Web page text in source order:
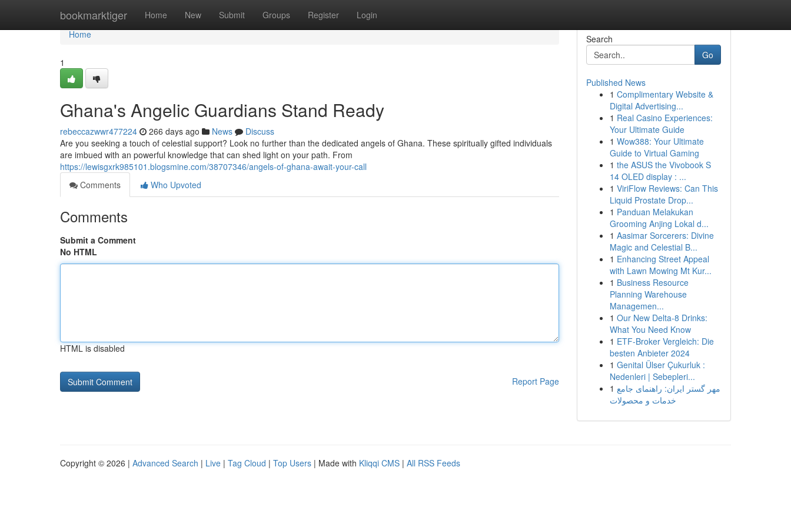
bookmarktiger Home New Submit Groups Register Login
Home
Home
1
Ghana's Angelic Guardians Stand Ready
rebeccazwwr477224 266 days ago News
Discuss
Are you seeking a touch of celestial support? Look no further than the dedicated angels of Ghana. These spiritually gifted individuals
are imbued with an powerful knowledge that can shed light on your path. From
https://lewisgxrk985101.blogsmine.com/38707346/angels-of-ghana-await-your-call
Comments
Who Upvoted
Comments
Submit a Comment
No HTML
HTML is disabled
Report Page
Search
Go
Published News
1 Complimentary Website &
Digital Advertising...
1 Real Casino Experiences:
Your Ultimate Guide
1 Wow388: Your Ultimate
Guide to Virtual Gaming
1 the ASUS the Vivobook S
14 OLED display : ...
1 ViriFlow Reviews: Can This
Liquid Prostate Drop...
1 Panduan Melakukan
Grooming Anjing Lokal d...
1 Aasimar Sorcerers: Divine
Magic and Celestial B...
1 Enhancing Street Appeal
with Lawn Mowing Mt Kur...
1 Business Resource
Planning Warehouse
Managemen...
1 Our New Delta-8 Drinks:
What You Need Know
1 ETF-Broker Vergleich: Die
besten Anbieter 2024
1 Genital Ülser Çukurluk :
Nedenleri | Sebepleri...
1 مهر گستر ایران: راهنمای جامع
خدمات و محصولات
Copyright © 2026 | Advanced Search | Live | Tag Cloud | Top Users | Made with Kliqqi CMS | All RSS Feeds